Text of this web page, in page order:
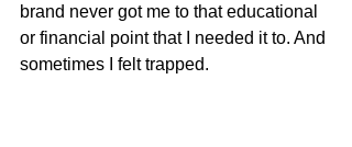
brand never got me to that educational
or financial point that I needed it to. And
sometimes I felt trapped.